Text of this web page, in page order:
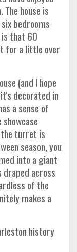
house is
bedrooms
is that 60
for a little over
(and I hope
decorated in
a sense of
turret is
season, you
into a giant
across
of the
makes a
history